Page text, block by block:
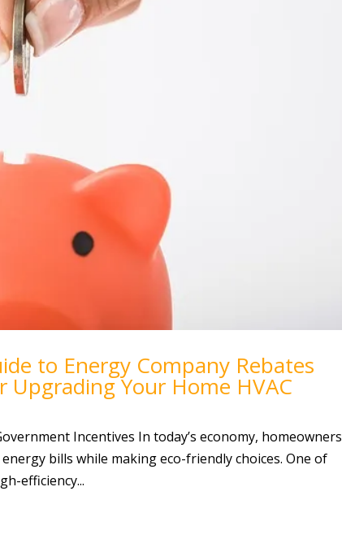
to Energy Company Rebates
Your Home HVAC
Incentives In today’s economy, homeowners
bills while making eco-friendly choices. One of
efficiency...